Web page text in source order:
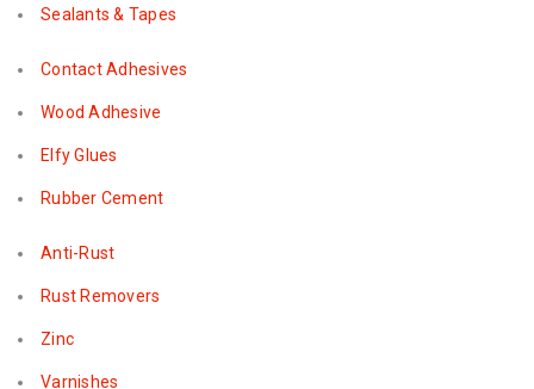
Sealants & Tapes
Contact Adhesives
Wood Adhesive
Elfy Glues
Rubber Cement
Anti-Rust
Rust Removers
Zinc
Varnishes